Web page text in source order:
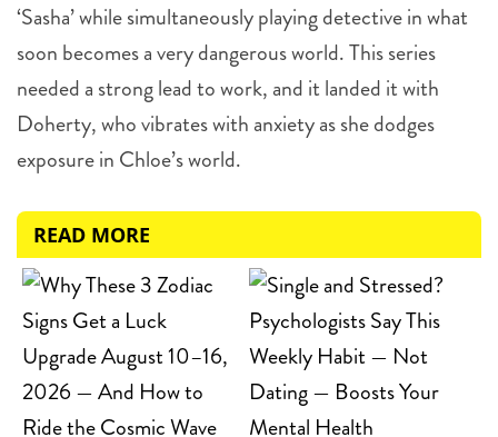
‘Sasha’ while simultaneously playing detective in what
soon becomes a very dangerous world. This series
needed a strong lead to work, and it landed it with
Doherty, who vibrates with anxiety as she dodges
exposure in Chloe’s world.
READ MORE